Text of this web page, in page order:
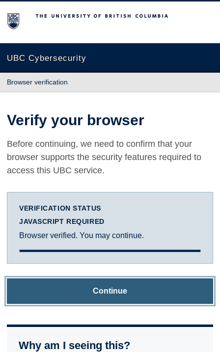
The University of British Columbia
UBC Cybersecurity
Browser verification
Verify your browser
Before continuing, we need to confirm that your
browser supports the security features required to
access this UBC service.
VERIFICATION STATUS
JAVASCRIPT REQUIRED
Browser verified. You may continue.
Continue
Why am I seeing this?